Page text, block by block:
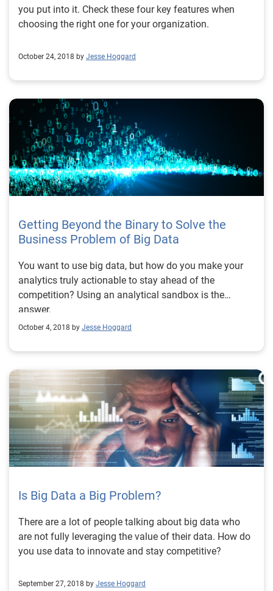
you put into it. Check these four key features when
choosing the right one for your organization.
October 24, 2018 by Jesse Hoggard
Getting Beyond the Binary to Solve the
Business Problem of Big Data
You want to use big data, but how do you make your
analytics truly actionable to stay ahead of the
competition? Using an analytical sandbox is the
answer.
October 4, 2018 by Jesse Hoggard
Is Big Data a Big Problem?
There are a lot of people talking about big data who
are not fully leveraging the value of their data. How do
you use data to innovate and stay competitive?
September 27, 2018 by Jesse Hoggard